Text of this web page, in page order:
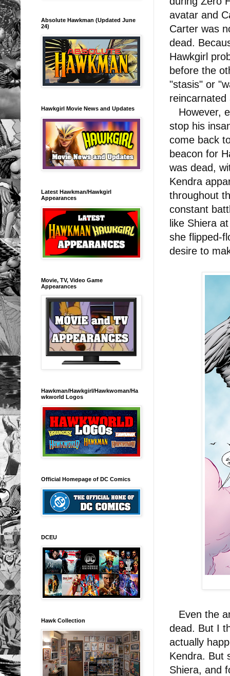
avatar and
Carter was
dead.
Hawkgirl
before the
"stasis" or
However,
stop his
come back
beacon for
was dead,
Kendra
throughout
constant
like Shiera
she flipped-
desire to
Even the
dead. But I
actually
Kendra. But
Shiera, and
Absolute Hawkman (Updated June
24)
Hawkgirl Movie News and Updates
Latest Hawkman/Hawkgirl
Appearances
Movie, TV, Video Game
Appearances
Hawkman/Hawkgirl/Hawkwoman/Ha
wkworld Logos
Official Homepage of DC Comics
DCEU
Hawk Collection